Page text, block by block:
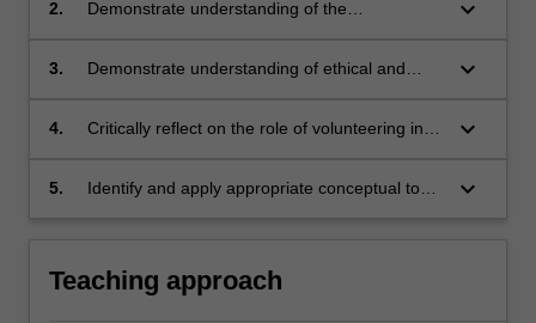
2.
Demonstrate understanding of the
connections and contributions to the local,
keyboard_arrow_down
3.
Demonstrate understanding of ethical and
the volunteer/not-for-profit sector.
keyboard_arrow_down
4.
Critically reflect on the role of volunteering in
expression of personal and professional
keyboard_arrow_down
5.
Identify and apply appropriate conceptual tools
keyboard_arrow_down
Teaching approach